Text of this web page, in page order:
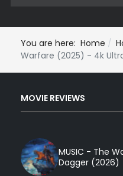
You are here: Home
Warfare (2025) - 4k
MOVIE REVIEWS
MUSIC - The
Dagger (2026)